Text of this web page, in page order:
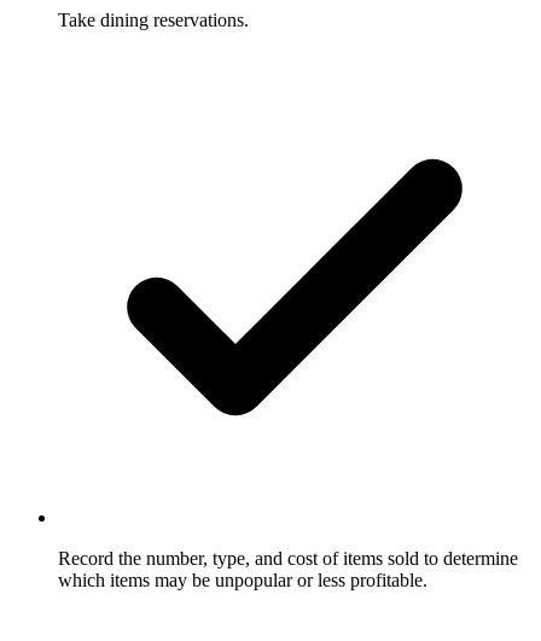
Take dining reservations.
Record the number, type, and cost of items sold to determine
which items may be unpopular or less profitable.